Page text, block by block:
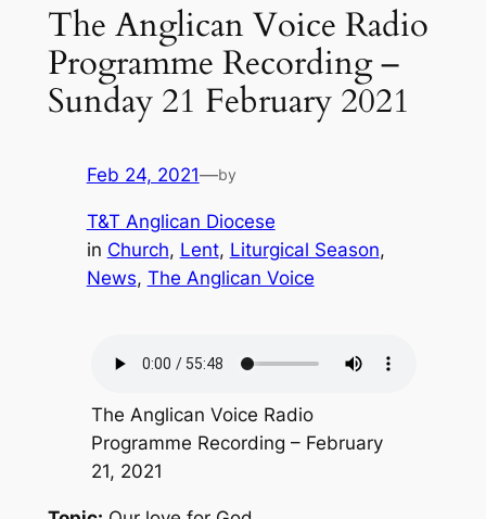
The Anglican Voice Radio
Programme Recording –
Sunday 21 February 2021
Feb 24, 2021—by
T&T Anglican Diocese
in Church, Lent, Liturgical Season
News, The Anglican Voice
The Anglican Voice Radio
Programme Recording – February
21, 2021